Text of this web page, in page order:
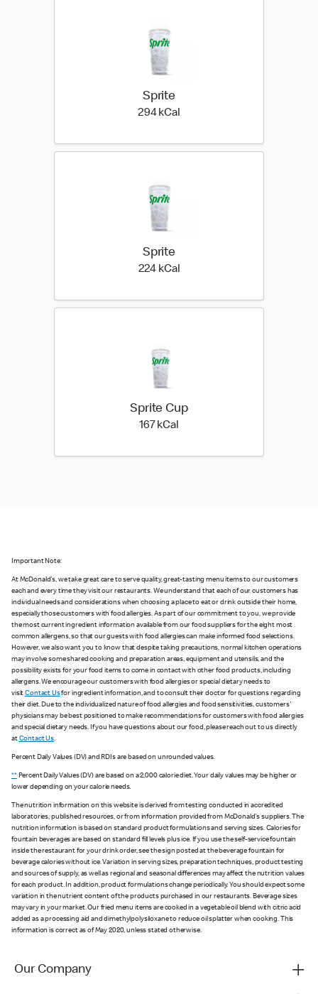
Sprite
294 kCal
Sprite
224 kCal
Sprite Cup
167 kCal
Important Note:
At McDonald's, we take great care to serve quality, great-tasting menu items to our customers
each and every time they visit our restaurants. We understand that each of our customers has
individual needs and considerations when choosing a place to eat or drink outside their home,
especially those customers with food allergies. As part of our commitment to you, we provide
the most current ingredient information available from our food suppliers for the eight most
common allergens, so that our guests with food allergies can make informed food selections.
However, we also want you to know that despite taking precautions, normal kitchen operations
may involve some shared cooking and preparation areas, equipment and utensils, and the
possibility exists for your food items to come in contact with other food products, including
allergens. We encourage our customers with food allergies or special dietary needs to
visitContact Usfor ingredient information, and to consult their doctor for questions regarding
their diet. Due to the individualized nature of food allergies and food sensitivities, customers'
physicians may be best positioned to make recommendations for customers with food allergies
and special dietary needs. If you have questions about our food, please reach out to us directly
at Contact Us.
Percent Daily Values (DV) and RDIs are based on unrounded values.
**Percent Daily Values (DV) are based on a 2,000 calorie diet. Your daily values may be higher or
lower depending on your calorie needs.
The nutrition information on this website is derived from testing conducted in accredited
laboratories, published resources, or from information provided from McDonald's suppliers. The
nutrition information is based on standard product formulations and serving sizes. Calories for
fountain beverages are based on standard fill levels plus ice. If you use the self-service fountain
inside the restaurant for your drink order, see the sign posted at the beverage fountain for
beverage calories without ice. Variation in serving sizes, preparation techniques, product testing
and sources of supply, as well as regional and seasonal differences may affect the nutrition values
for each product. In addition, product formulations change periodically. You should expect some
variation in the nutrient content of the products purchased in our restaurants. Beverage sizes
may vary in your market. Our fried menu items are cooked in a vegetable oil blend with citric acid
added as a processing aid and dimethylpolysiloxane to reduce oil splatter when cooking. This
information is correct as of May 2020, unless stated otherwise.
Our Company